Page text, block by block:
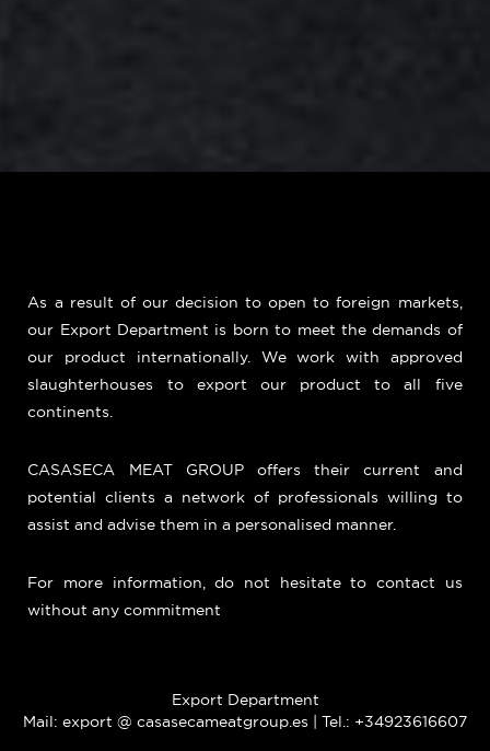
As a result of our decision to open to foreign markets,
our Export Department is born to meet the demands of
our product internationally. We work with approved
slaughterhouses to export our product to all five
continents.
CASASECA MEAT GROUP offers their current and
potential clients a network of professionals willing to
assist and advise them in a personalised manner.
For more information, do not hesitate to contact us
without any commitment
Export Department
Mail: export @ casasecameatgroup.es | Tel.: +34923616607